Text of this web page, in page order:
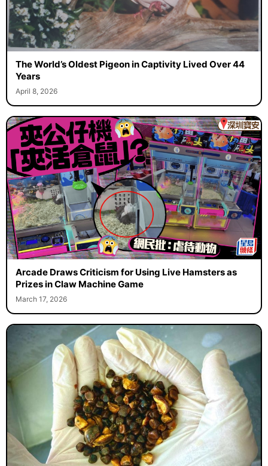
The World’s Oldest Pigeon in Captivity Lived Over 44
Years
April 8, 2026
Arcade Draws Criticism for Using Live Hamsters as
Prizes in Claw Machine Game
March 17, 2026